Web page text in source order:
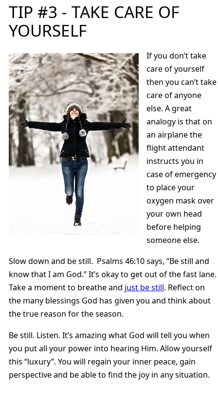
TIP #3 - TAKE CARE OF
YOURSELF
If you don’t take
care of yourself
then you can’t take
care of anyone
else. A great
analogy is that on
an airplane the
flight attendant
instructs you in
case of emergency
to place your
oxygen mask over
your own head
before helping
someone else.
Slow down and be still. Psalms 46:10 says, “Be still and
know that I am God.” It’s okay to get out of the fast lane.
Take a moment to breathe and just be still. Reflect on
the many blessings God has given you and think about
the true reason for the season.
Be still. Listen. It’s amazing what God will tell you when
you put all your power into hearing Him. Allow yourself
this “luxury”. You will regain your inner peace, gain
perspective and be able to find the joy in any situation.